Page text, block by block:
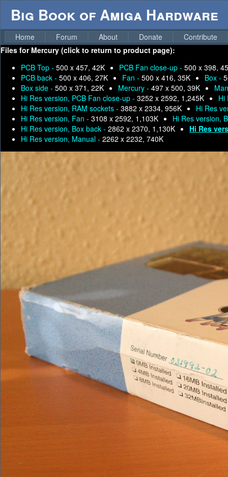
Big Book of Amiga Hardware
Home Forum About Donate
Contribute
Files for Mercury (click to return to product page):
PCB Top - 500 x 457, 42K PCB Fan close-up - 500 x 398,
PCB back - 500 x 406, 27K Fan - 500 x 416, 35K Box -
Box side - 500 x 371, 22K Mercury - 497 x 500, 39K
Hi Res version, PCB Fan close-up - 3252 x 2592, 1,245K
Hi
Hi Res version, RAM sockets - 3882 x 2334, 956K
Hi Res
Hi Res version, Fan - 3108 x 2592, 1,103K
Hi Res version,
Hi Res version, Box back - 2862 x 2370, 1,130K
Hi Res
Hi Res version, Manual - 2262 x 2232, 740K